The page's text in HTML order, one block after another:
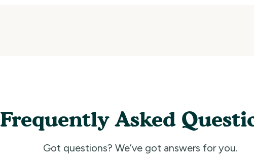
Frequently Asked
Got questions? We’ve got answers for you.